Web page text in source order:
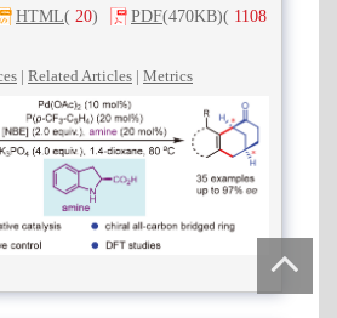
HTML( 20) PDF(470KB)( 1108
| Related Articles | Metrics